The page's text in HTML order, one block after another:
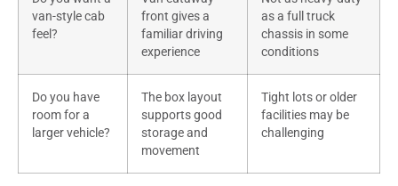
van-style cab
feel?
front gives a
familiar driving
experience
as a full truck
chassis in some
conditions
Do you have
room for a
larger vehicle?
The box layout
supports good
storage and
movement
Tight lots or older
facilities may be
challenging